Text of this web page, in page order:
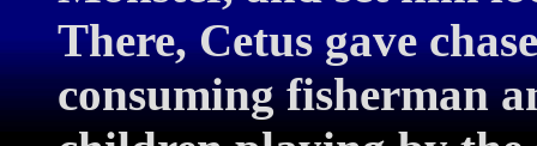
There, Cetus gave
consuming fisherman